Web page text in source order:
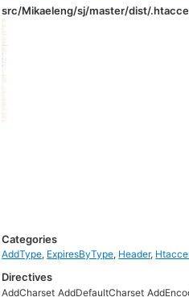
src/Mikaeleng/sj/master/dist/
Categories
AddType, ExpiresByType, Header,
Directives
AddCharset AddDefaultCharset